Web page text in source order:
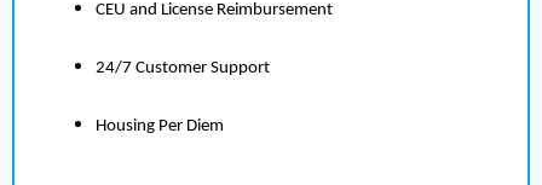
CEU and License Reimbursement
24/7 Customer Support
Housing Per Diem